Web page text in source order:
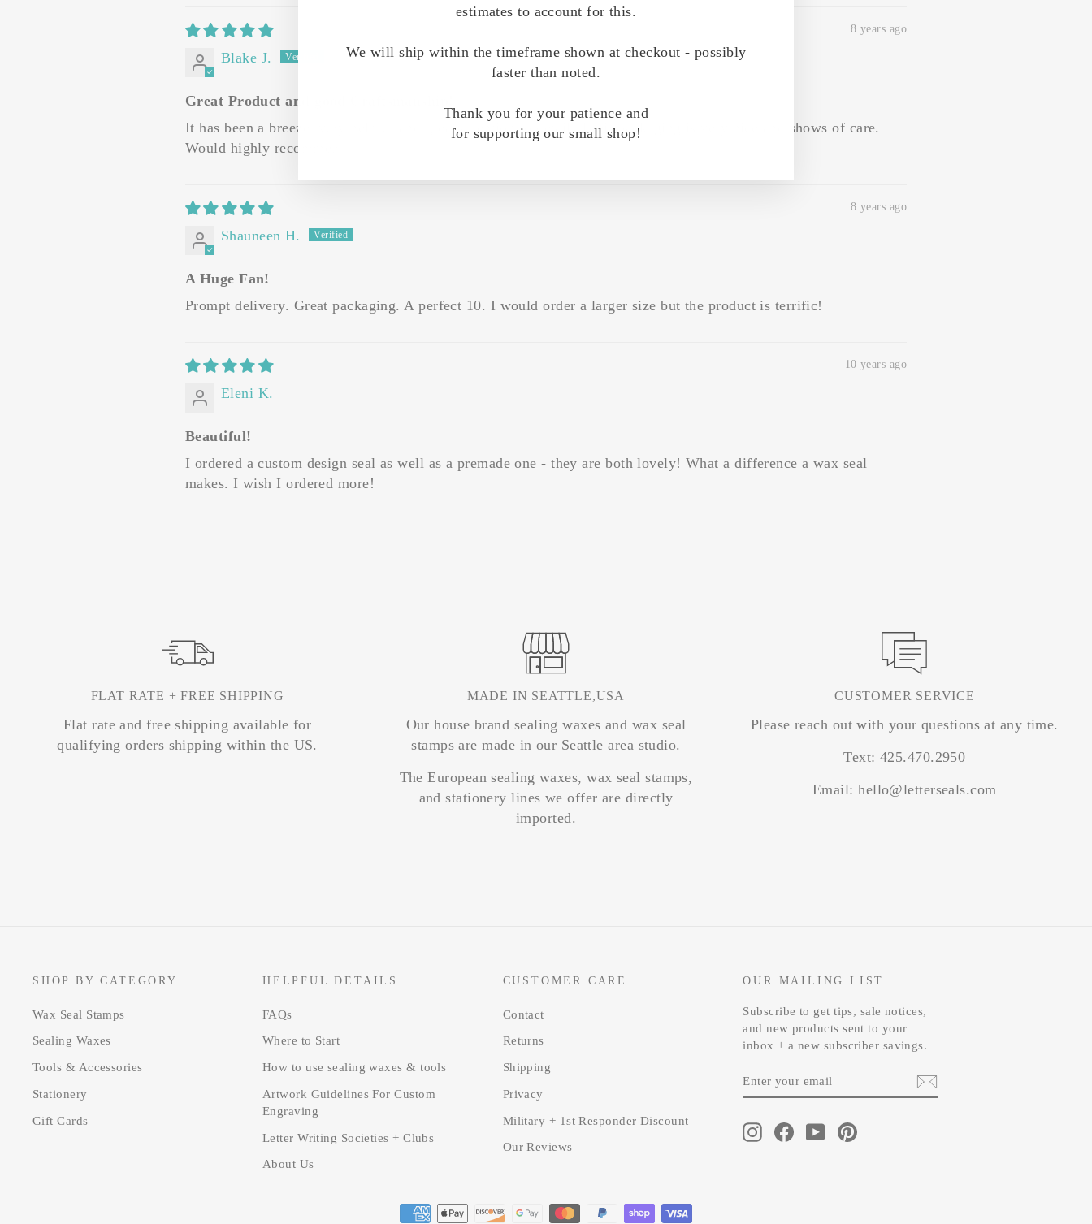
estimates to account for this.
We will ship within the timeframe shown at checkout - possibly
faster than noted.
Thank you for your patience and
for supporting our small shop!
8 years ago
Blake J.
Great Product and good Craftsmanship!
It has been a breeze, very helpful and great attention to detail. Their packaging is very nice and shows of care.
Would highly recommend!
8 years ago
Shauneen H.
A Huge Fan!
Prompt delivery. Great packaging. A perfect 10. I would order a larger size but the product is terrific!
10 years ago
Eleni K.
Beautiful!
I ordered a custom design seal as well as a premade one - they are both lovely! What a difference a wax seal
makes. I wish I ordered more!
FLAT RATE + FREE SHIPPING
Flat rate and free shipping available for
qualifying orders shipping within the US.
MADE IN SEATTLE,USA
Our house brand sealing waxes and wax seal
stamps are made in our Seattle area studio.
The European sealing waxes, wax seal stamps,
and stationery lines we offer are directly
imported.
CUSTOMER SERVICE
Please reach out with your questions at any time.
Text: 425.470.2950
Email: hello@letterseals.com
SHOP BY CATEGORY
Wax Seal Stamps
Sealing Waxes
Tools & Accessories
Stationery
Gift Cards
HELPFUL DETAILS
FAQs
Where to Start
How to use sealing waxes & tools
Artwork Guidelines For Custom
Engraving
Letter Writing Societies + Clubs
About Us
CUSTOMER CARE
Contact
Returns
Shipping
Privacy
Military + 1st Responder Discount
Our Reviews
OUR MAILING LIST
Subscribe to get tips, sale notices,
and new products sent to your
inbox + a new subscriber savings.
YOUR
InstagramFacebookYouTubePinterest